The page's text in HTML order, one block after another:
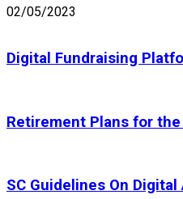
02/05/2023
Digital Fundraising
Retirement Plans for
SC Guidelines On